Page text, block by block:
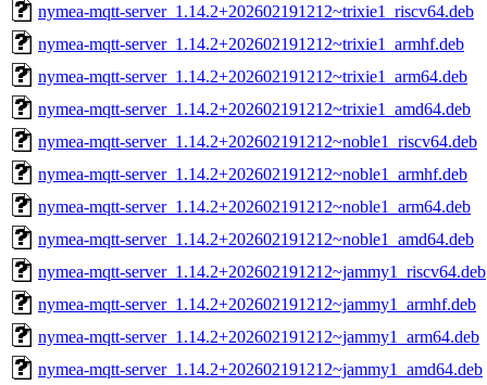
nymea-mqtt-server_1.14.2+202602191212~trixie1_riscv64.deb
nymea-mqtt-server_1.14.2+202602191212~trixie1_armhf.deb
nymea-mqtt-server_1.14.2+202602191212~trixie1_arm64.deb
nymea-mqtt-server_1.14.2+202602191212~trixie1_amd64.deb
nymea-mqtt-server_1.14.2+202602191212~noble1_riscv64.deb
nymea-mqtt-server_1.14.2+202602191212~noble1_armhf.deb
nymea-mqtt-server_1.14.2+202602191212~noble1_arm64.deb
nymea-mqtt-server_1.14.2+202602191212~noble1_amd64.deb
nymea-mqtt-server_1.14.2+202602191212~jammy1_riscv64.deb
nymea-mqtt-server_1.14.2+202602191212~jammy1_armhf.deb
nymea-mqtt-server_1.14.2+202602191212~jammy1_arm64.deb
nymea-mqtt-server_1.14.2+202602191212~jammy1_amd64.deb